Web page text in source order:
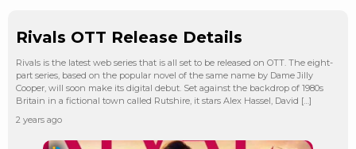
Rivals OTT Release Details
Rivals is the latest web series that is all set to be released on OTT. The eight-
part series, based on the popular novel of the same name by Dame Jilly
Cooper, will soon make its digital debut. Set against the backdrop of 1980s
Britain in a fictional town called Rutshire, it stars Alex Hassel, David […]
2 years ago